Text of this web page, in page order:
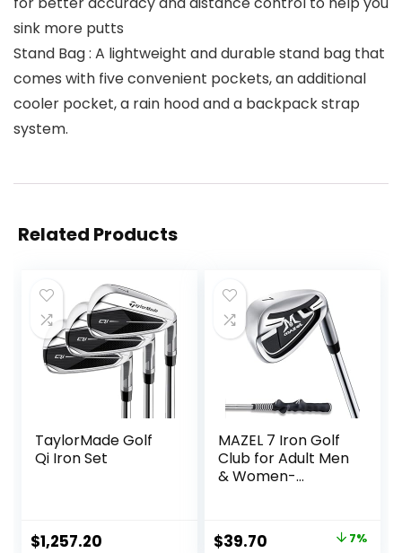
sink more putts
Stand Bag : A lightweight and durable stand bag that
comes with five convenient pockets, an additional
cooler pocket, a rain hood and a backpack strap
system.
Related Products
TaylorMade Golf
Qi Iron Set
$1,257.20
MAZEL 7 Iron Golf
Club for Adult Men
& Women-
Beginners,37 Inch
Original
$39.70 7%